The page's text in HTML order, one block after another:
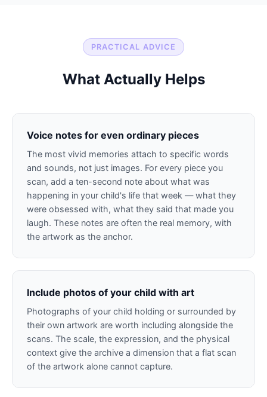
PRACTICAL ADVICE
What Actually Helps
Voice notes for even ordinary pieces
The most vivid memories attach to specific words
and sounds, not just images. For every piece you
scan, add a ten-second note about what was
happening in your child's life that week — what they
were obsessed with, what they said that made you
laugh. These notes are often the real memory, with
the artwork as the anchor.
Include photos of your child with art
Photographs of your child holding or surrounded by
their own artwork are worth including alongside the
scans. The scale, the expression, and the physical
context give the archive a dimension that a flat scan
of the artwork alone cannot capture.